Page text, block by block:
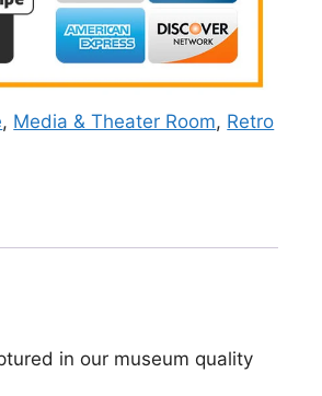
, Media & Theater Room, Retro
in our museum quality